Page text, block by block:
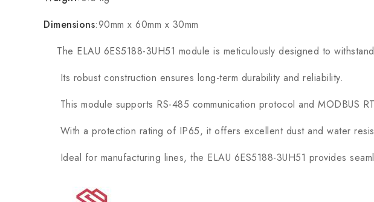
Dimensions:90mm x 60mm x 30mm
The ELAU 6ES5188-3UH51 module is meticulously designed to
Its robust construction ensures long-term durability and reliability.
This module supports RS-485 communication protocol and MODBUS
With a protection rating of IP65, it offers excellent dust and water
Ideal for manufacturing lines, the ELAU 6ES5188-3UH51 provides